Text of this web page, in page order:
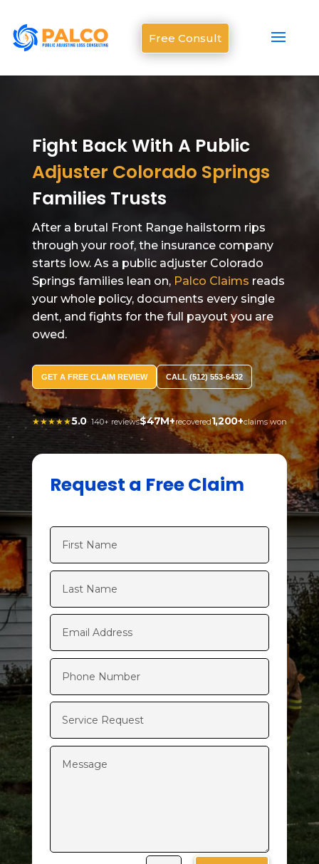
Free Consult
Fight Back With A Public
Adjuster Colorado Springs
Families Trusts
After a brutal Front Range hailstorm rips
through your roof, the insurance company
starts low. As a public adjuster Colorado
Springs families lean on, Palco Claims reads
your whole policy, documents every single
dent, and fights for the full payout you are
owed.
GET A FREE CLAIM REVIEW CALL (512) 553-6432
★★★★★5.0· 140+ reviews$47M+recovered1,200+claims won
Request a Free Claim